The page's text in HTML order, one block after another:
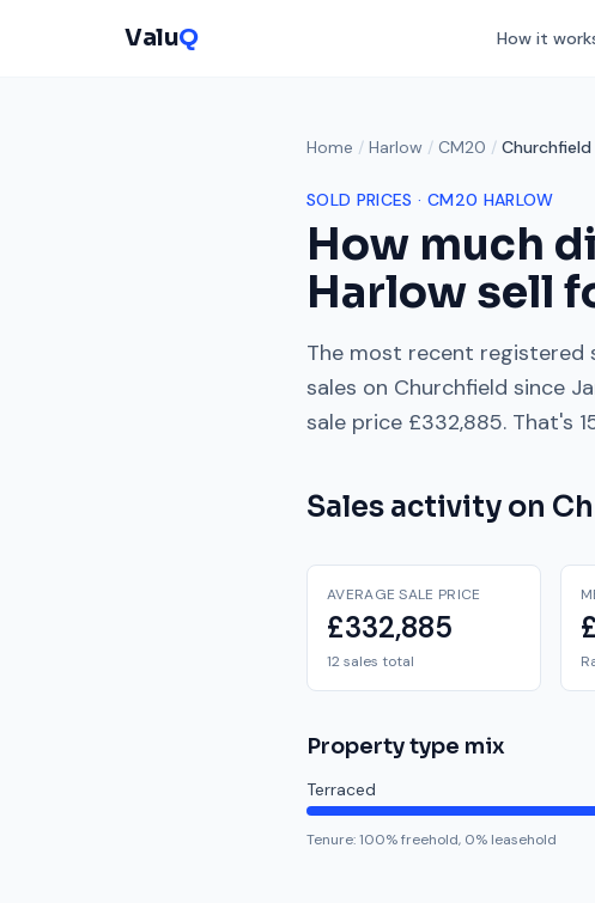
ValuQ How it
Home / Harlow / CM20 / Churchfield
SOLD PRICES · CM20 HARLOW
How much
Harlow sell
The most recent registered
sales on Churchfield since
sale price £332,885. That's
Sales activity on
AVERAGE SALE PRICE
£332,885
12 sales total
Property type mix
Terraced
Tenure:100% freehold, 0% leasehold